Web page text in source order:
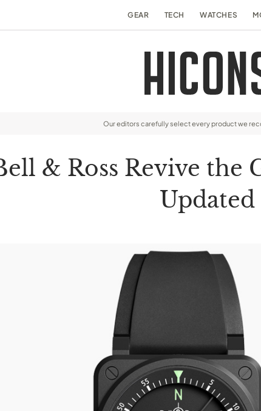
GEAR TECH WATCHES
Our editors carefully select every product we
& Ross Revive the